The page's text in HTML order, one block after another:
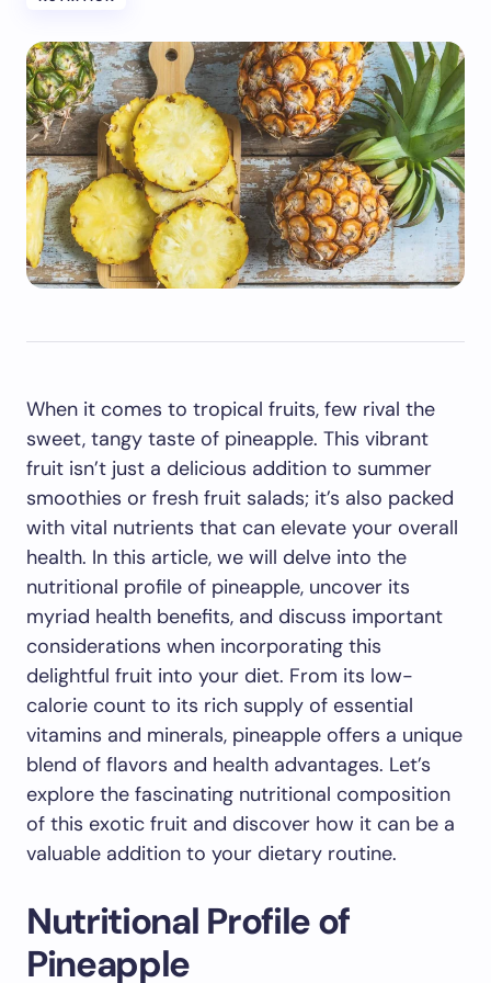
When it comes to tropical fruits, few rival the
sweet, tangy taste of pineapple. This vibrant
fruit isn’t just a delicious addition to summer
smoothies or fresh fruit salads; it’s also packed
with vital nutrients that can elevate your overall
health. In this article, we will delve into the
nutritional profile of pineapple, uncover its
myriad health benefits, and discuss important
considerations when incorporating this
delightful fruit into your diet. From its low-
calorie count to its rich supply of essential
vitamins and minerals, pineapple offers a unique
blend of flavors and health advantages. Let’s
explore the fascinating nutritional composition
of this exotic fruit and discover how it can be a
valuable addition to your dietary routine.
Nutritional Profile of
Pineapple